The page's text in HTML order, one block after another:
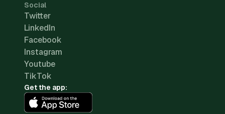
Social
Twitter
LinkedIn
Facebook
Instagram
Youtube
TikTok
Get the app: